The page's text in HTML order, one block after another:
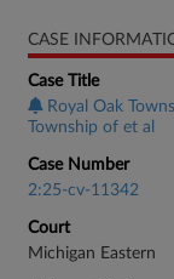
CASE
Case Title
Royal Oak
Township of et al
Case Number
2:25-cv-11342
Court
Michigan Eastern